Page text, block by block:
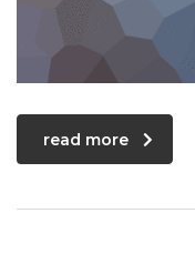
read more